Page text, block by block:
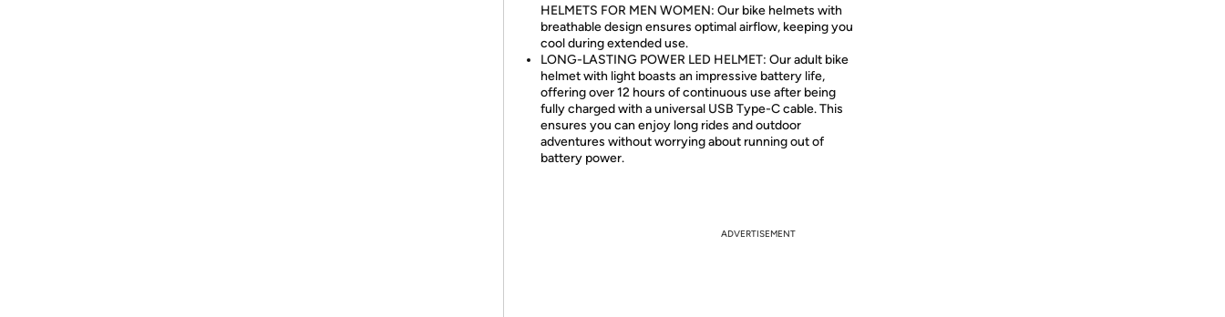
HELMETS FOR MEN WOMEN: Our bike helmets with
breathable design ensures optimal airflow, keeping you
cool during extended use.
LONG-LASTING POWER LED HELMET: Our adult bike
helmet with light boasts an impressive battery life,
offering over 12 hours of continuous use after being
fully charged with a universal USB Type-C cable. This
ensures you can enjoy long rides and outdoor
adventures without worrying about running out of
battery power.
ADVERTISEMENT